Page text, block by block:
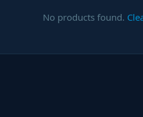
No products found.